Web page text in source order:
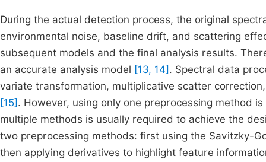
During the actual detection process, the original
environmental noise, baseline drift, and scattering
subsequent models and the final analysis results.
an accurate analysis model [13, 14] . Spectral data
variate transformation, multiplicative scatter
[15] . However, using only one preprocessing method
multiple methods is usually required to achieve the
two preprocessing methods: first using the Savitzky-
then applying derivatives to highlight feature